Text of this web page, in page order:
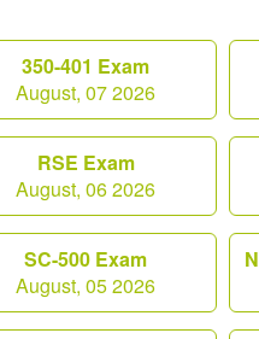
350-401 Exam
August, 07 2026
RSE Exam
August, 06 2026
SC-500 Exam
August, 05 2026